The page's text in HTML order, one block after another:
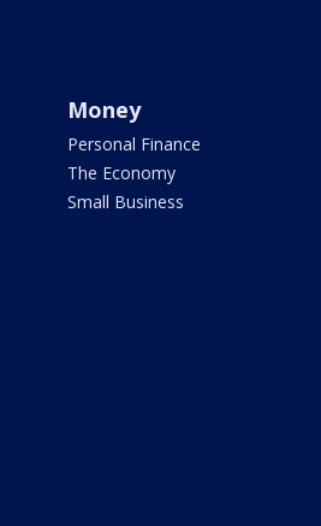
Money
Personal Finance
The Economy
Small Business